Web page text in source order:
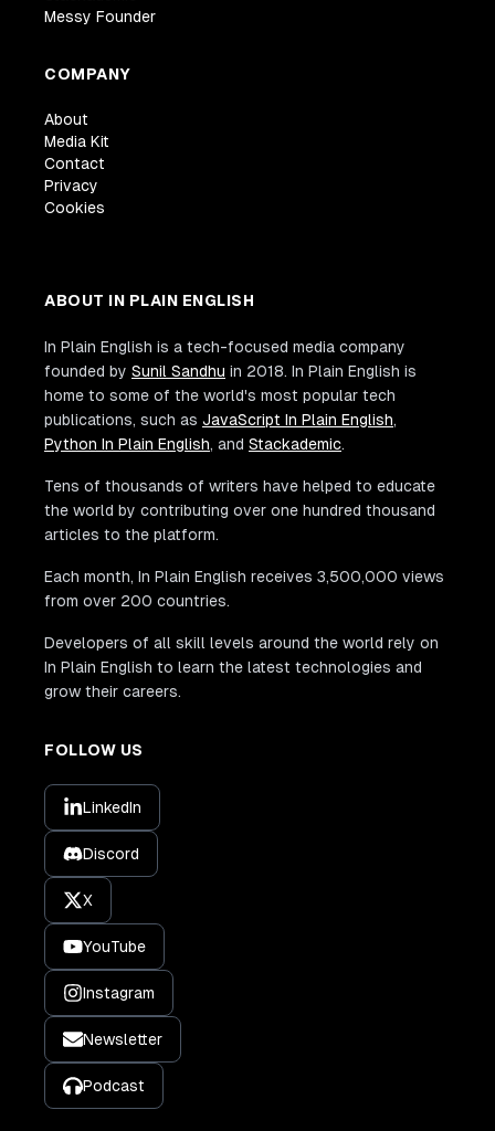
Messy Founder
COMPANY
About
Media Kit
Contact
Privacy
Cookies
ABOUT IN PLAIN ENGLISH
In Plain English is a tech-focused media company
founded by Sunil Sandhu in 2018. In Plain English is
home to some of the world's most popular tech
publications, such as JavaScript In Plain English,
Python In Plain English, and Stackademic.
Tens of thousands of writers have helped to educate
the world by contributing over one hundred thousand
articles to the platform.
Each month, In Plain English receives 3,500,000 views
from over 200 countries.
Developers of all skill levels around the world rely on
In Plain English to learn the latest technologies and
grow their careers.
FOLLOW US
LinkedIn
Discord
X
YouTube
Instagram
Newsletter
Podcast